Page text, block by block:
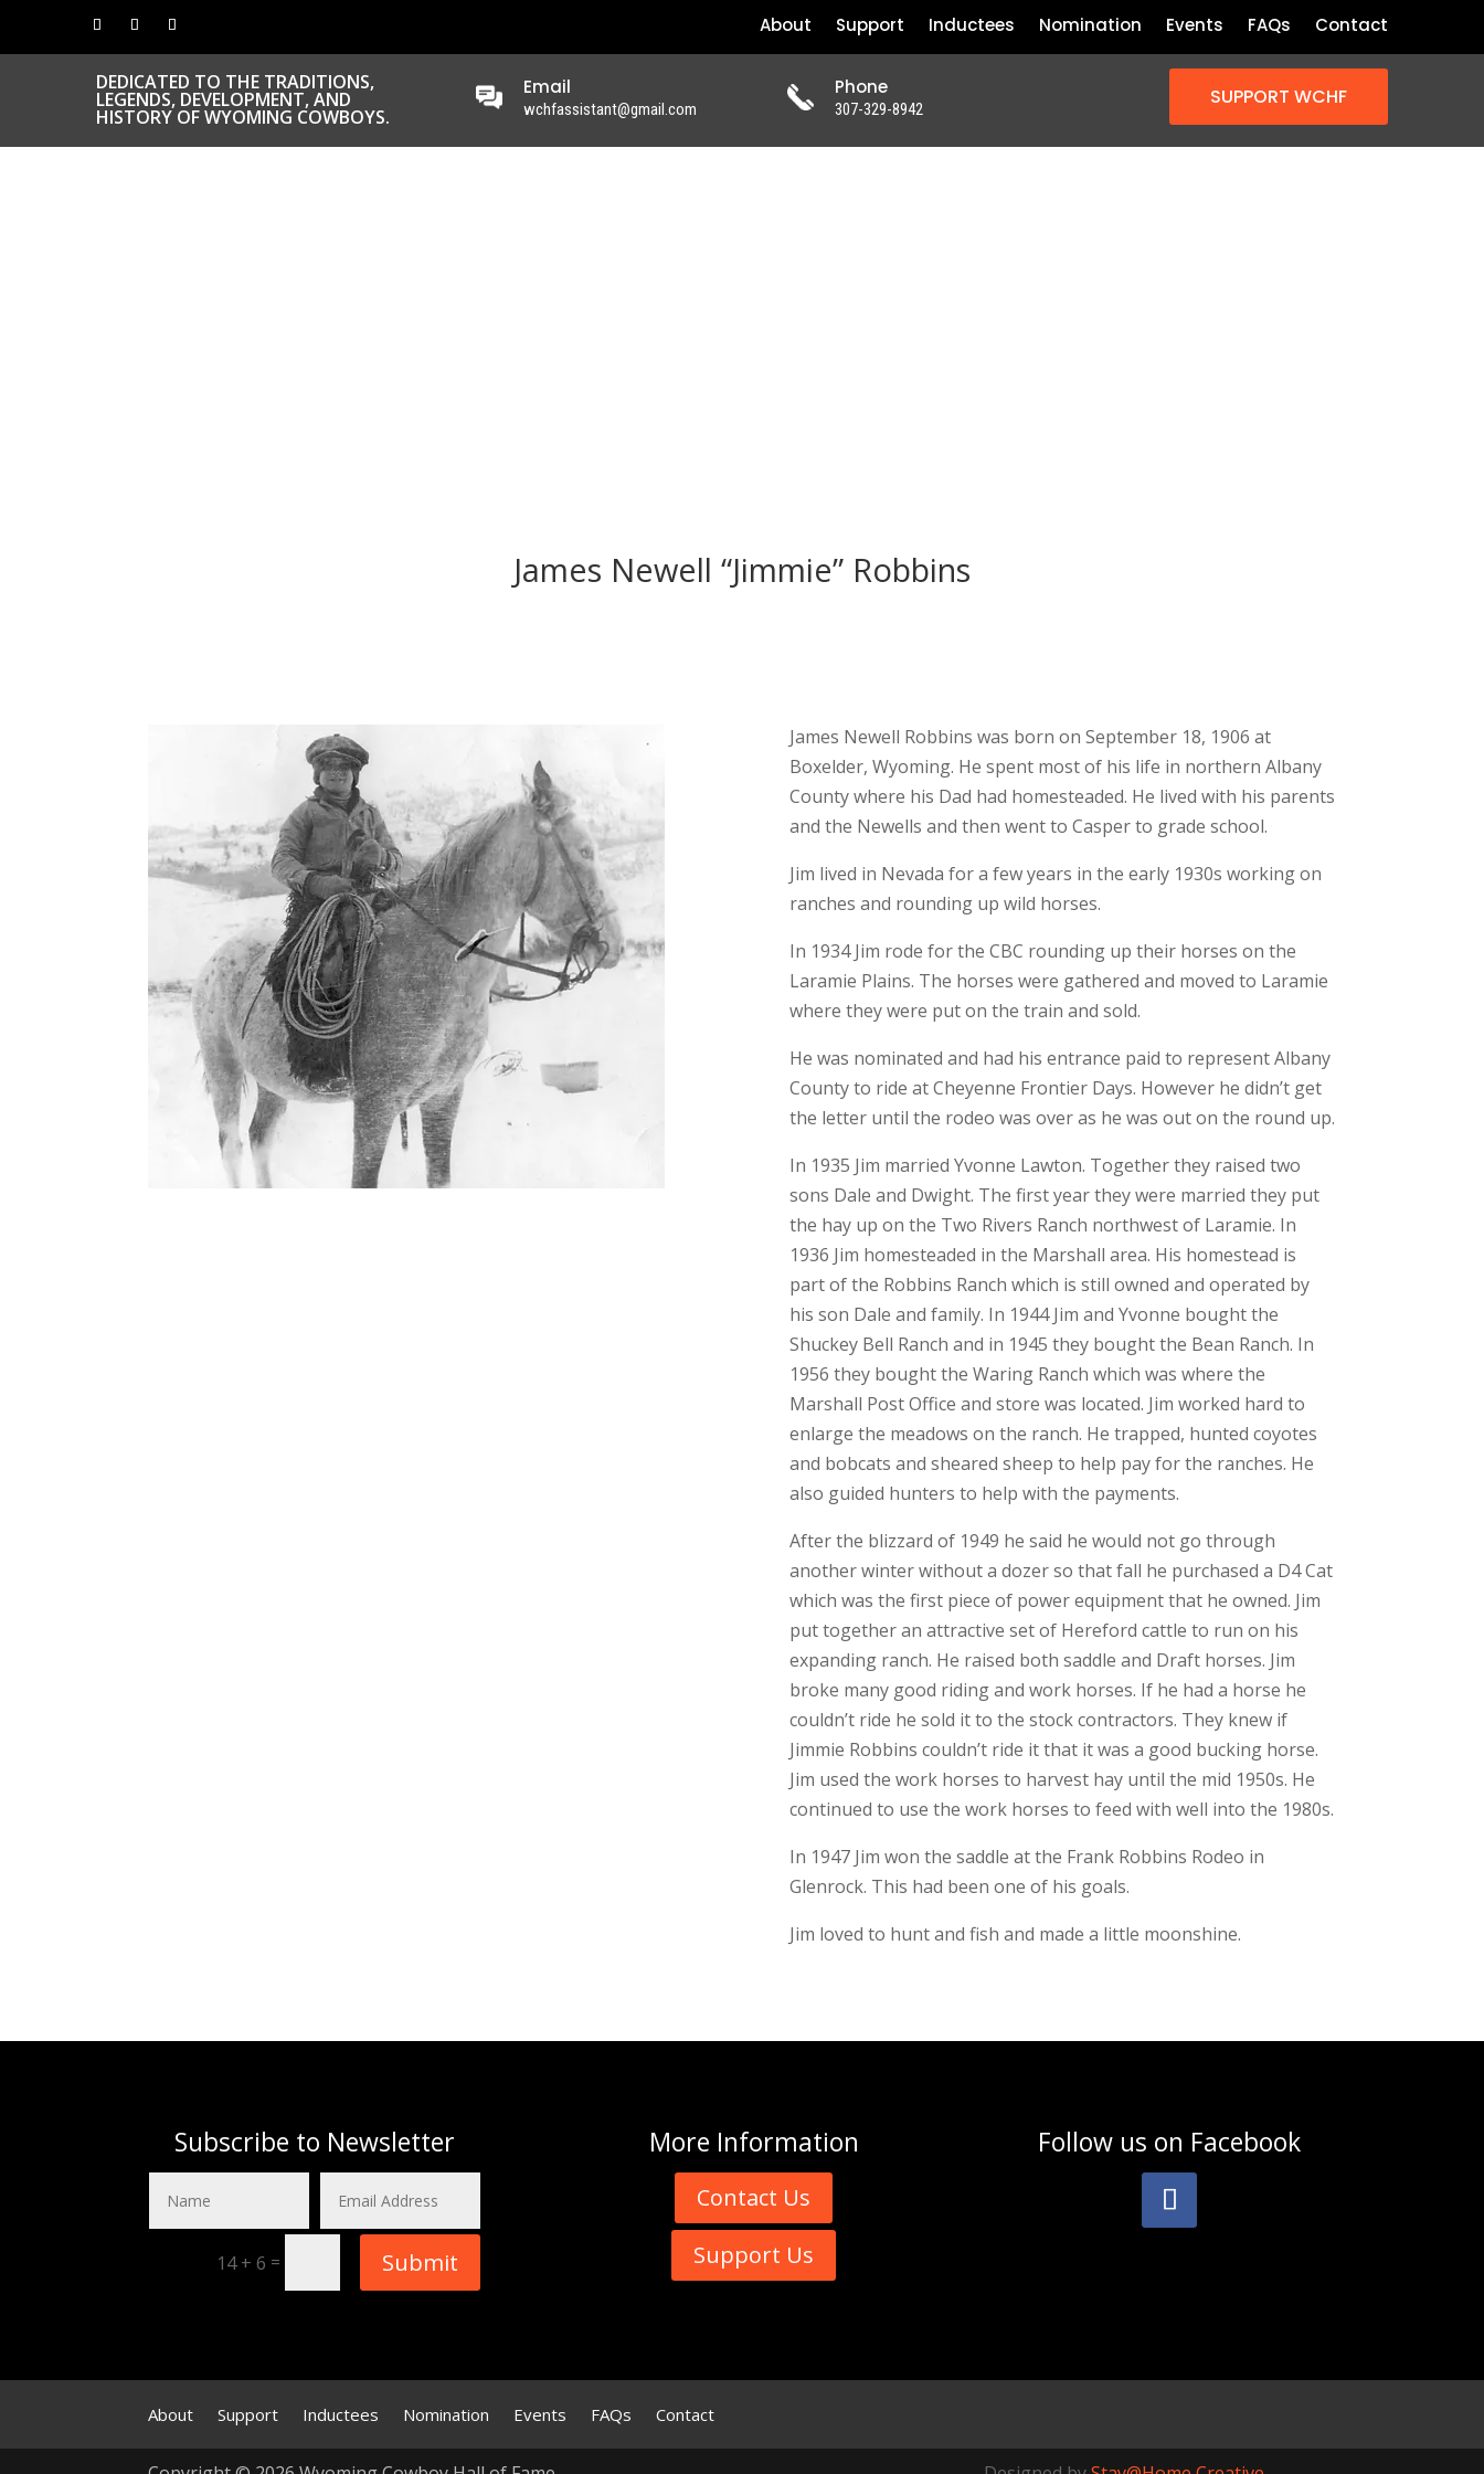
About Support Inductees Nomination Events FAQs Contact
DEDICATED TO THE TRADITIONS,
LEGENDS, DEVELOPMENT, AND
HISTORY OF WYOMING COWBOYS.
Email
wchfassistant@gmail.com
Phone
307-329-8942 SUPPORT WCHF
James Newell “Jimmie” Robbins
James Newell Robbins was born on September 18, 1906 at
Boxelder, Wyoming. He spent most of his life in northern Albany
County where his Dad had homesteaded. He lived with his parents
and the Newells and then went to Casper to grade school.
Jim lived in Nevada for a few years in the early 1930s working on
ranches and rounding up wild horses.
In 1934 Jim rode for the CBC rounding up their horses on the
Laramie Plains. The horses were gathered and moved to Laramie
where they were put on the train and sold.
He was nominated and had his entrance paid to represent Albany
County to ride at Cheyenne Frontier Days. However he didn’t get
the letter until the rodeo was over as he was out on the round up.
In 1935 Jim married Yvonne Lawton. Together they raised two
sons Dale and Dwight. The first year they were married they put
the hay up on the Two Rivers Ranch northwest of Laramie. In
1936 Jim homesteaded in the Marshall area. His homestead is
part of the Robbins Ranch which is still owned and operated by
his son Dale and family. In 1944 Jim and Yvonne bought the
Shuckey Bell Ranch and in 1945 they bought the Bean Ranch. In
1956 they bought the Waring Ranch which was where the
Marshall Post Office and store was located. Jim worked hard to
enlarge the meadows on the ranch. He trapped, hunted coyotes
and bobcats and sheared sheep to help pay for the ranches. He
also guided hunters to help with the payments.
After the blizzard of 1949 he said he would not go through
another winter without a dozer so that fall he purchased a D4 Cat
which was the first piece of power equipment that he owned. Jim
put together an attractive set of Hereford cattle to run on his
expanding ranch. He raised both saddle and Draft horses. Jim
broke many good riding and work horses. If he had a horse he
couldn’t ride he sold it to the stock contractors. They knew if
Jimmie Robbins couldn’t ride it that it was a good bucking horse.
Jim used the work horses to harvest hay until the mid 1950s. He
continued to use the work horses to feed with well into the 1980s.
In 1947 Jim won the saddle at the Frank Robbins Rodeo in
Glenrock. This had been one of his goals.
Jim loved to hunt and fish and made a little moonshine.
Subscribe to Newsletter
14 + 6 = Submit
More Information
Contact Us
Support Us
Follow us on Facebook
About Support Inductees Nomination Events FAQs Contact